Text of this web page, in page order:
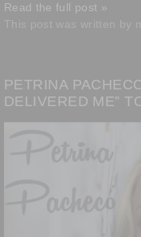
Read the full post »
PETRINA
DELIVERED ME”